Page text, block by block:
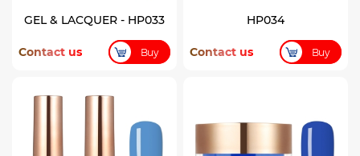
GEL & LACQUER - HP033
Contact us Buy
HP034
Contact us Buy